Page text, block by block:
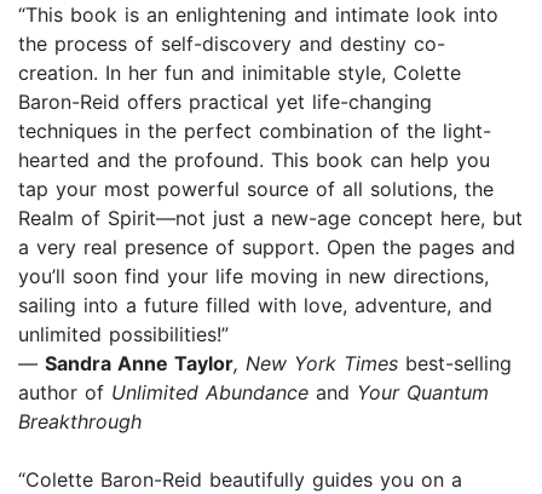
“This book is an enlightening and intimate look into
the process of self-discovery and destiny co-
creation. In her fun and inimitable style, Colette
Baron-Reid offers practical yet life-changing
techniques in the perfect combination of the light-
hearted and the profound. This book can help you
tap your most powerful source of all solutions, the
Realm of Spirit—not just a new-age concept here, but
a very real presence of support. Open the pages and
you’ll soon find your life moving in new directions,
sailing into a future filled with love, adventure, and
unlimited possibilities!”
— Sandra Anne Taylor, New York Times best-selling
author of Unlimited Abundance and Your Quantum
Breakthrough
“Colette Baron-Reid beautifully guides you on a